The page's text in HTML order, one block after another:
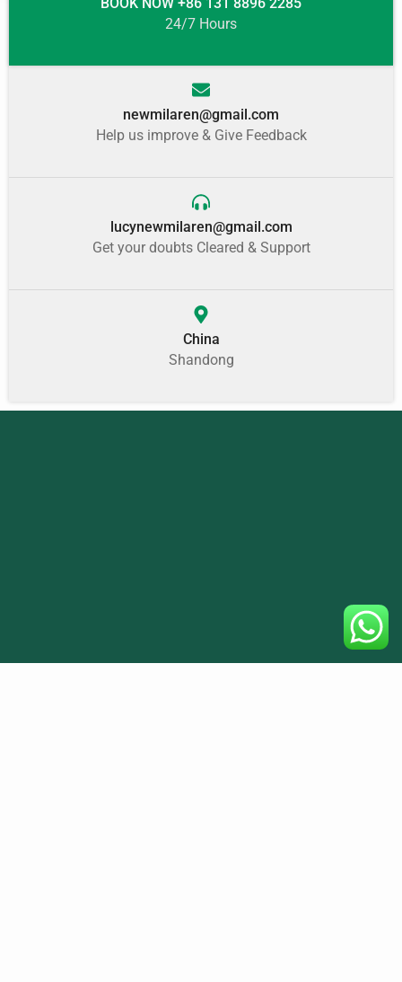
24/7 Hours
newmilaren@gmail.com
Help us improve & Give Feedback
lucynewmilaren@gmail.com
Get your doubts Cleared & Support
China
Shandong